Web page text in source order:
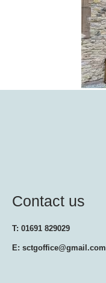
Contact us
T: 01691 829029
E: sctgoffice@gmail.com